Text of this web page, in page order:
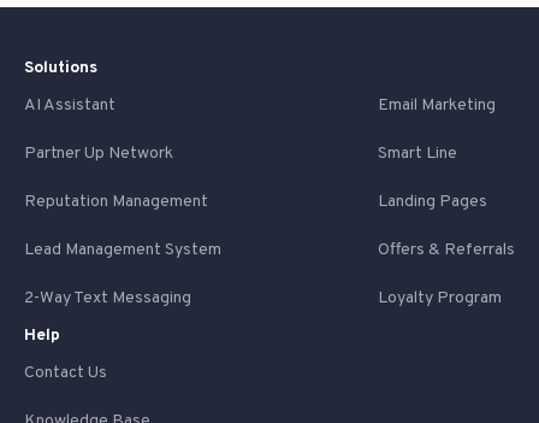
Solutions
AI Assistant
Email Marketing
Partner Up Network Smart Line
Reputation Management Landing Pages
Lead Management System Offers & Referrals
2-Way Text Messaging
Loyalty Program
Help
Contact Us